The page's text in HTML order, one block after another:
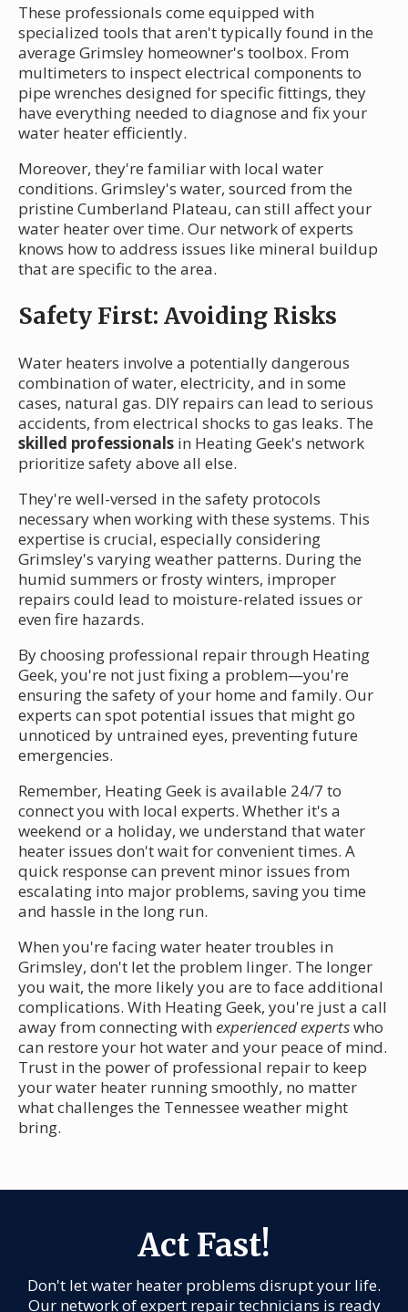
These professionals come equipped with
specialized tools that aren't typically found in the
average Grimsley homeowner's toolbox. From
multimeters to inspect electrical components to
pipe wrenches designed for specific fittings, they
have everything needed to diagnose and fix your
water heater efficiently.
Moreover, they're familiar with local water
conditions. Grimsley's water, sourced from the
pristine Cumberland Plateau, can still affect your
water heater over time. Our network of experts
knows how to address issues like mineral buildup
that are specific to the area.
Safety First: Avoiding Risks
Water heaters involve a potentially dangerous
combination of water, electricity, and in some
cases, natural gas. DIY repairs can lead to serious
accidents, from electrical shocks to gas leaks. The
skilled professionals in Heating Geek's network
prioritize safety above all else.
They're well-versed in the safety protocols
necessary when working with these systems. This
expertise is crucial, especially considering
Grimsley's varying weather patterns. During the
humid summers or frosty winters, improper
repairs could lead to moisture-related issues or
even fire hazards.
By choosing professional repair through Heating
Geek, you're not just fixing a problem—you're
ensuring the safety of your home and family. Our
experts can spot potential issues that might go
unnoticed by untrained eyes, preventing future
emergencies.
Remember, Heating Geek is available 24/7 to
connect you with local experts. Whether it's a
weekend or a holiday, we understand that water
heater issues don't wait for convenient times. A
quick response can prevent minor issues from
escalating into major problems, saving you time
and hassle in the long run.
When you're facing water heater troubles in
Grimsley, don't let the problem linger. The longer
you wait, the more likely you are to face additional
complications. With Heating Geek, you're just a call
away from connecting with experienced expertswho
can restore your hot water and your peace of mind.
Trust in the power of professional repair to keep
your water heater running smoothly, no matter
what challenges the Tennessee weather might
bring.
Act Fast!
Don't let water heater problems disrupt your life.
Our network of expert repair technicians is ready